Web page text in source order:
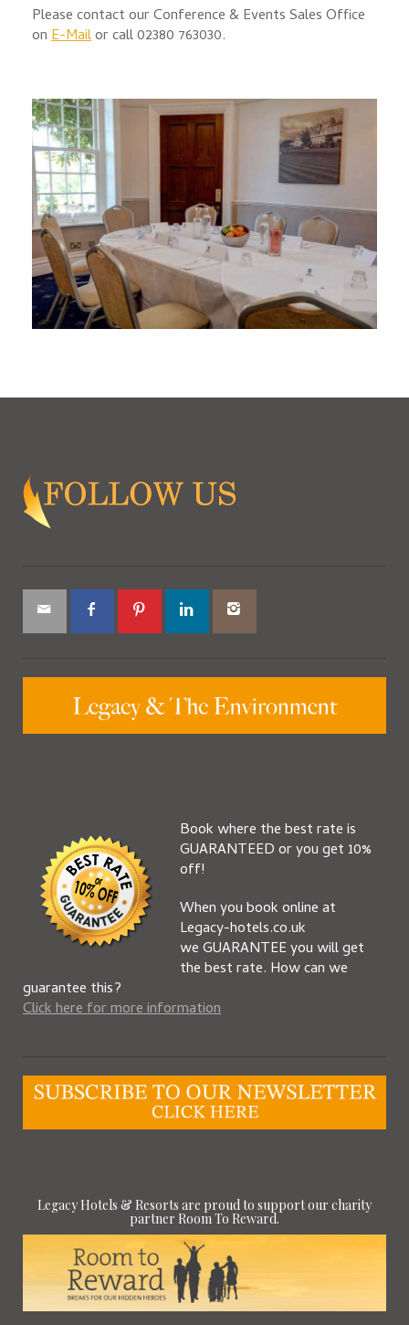
Please contact our Conference & Events Sales Office
onE-Mailor call 02380 763030.
Book where the best rate is
GUARANTEED or you get 10%
off!
When you book online at
Legacy-hotels.co.uk
we GUARANTEE you will get
the best rate. How can we
guarantee this?
Click here for more information
Legacy Hotels & Resorts are proud to support our charity
partner Room To Reward.